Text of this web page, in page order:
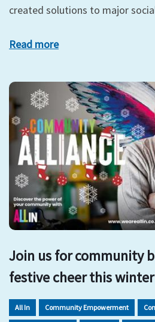
created solutions to major
Read more
Join us for community
festive cheer this winter
All In Community Empowerment